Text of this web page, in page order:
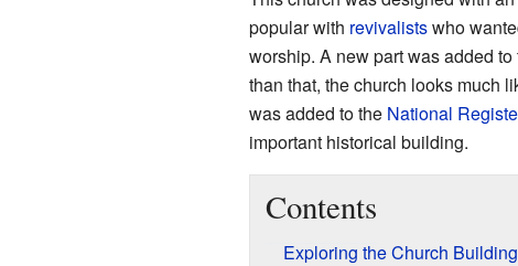
popular with revivalistswho
worship. A new part was added
than that, the church looks much
was added to the National
important historical building.
Contents
Exploring the Church Building